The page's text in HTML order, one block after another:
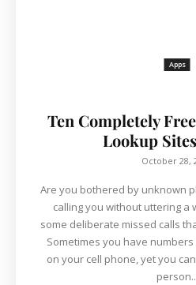
Apps
Ten Completely
Lookup
October 28,
Are you bothered by unknown
calling you without uttering a
some deliberate missed calls
Sometimes you have
on your cell phone, yet you